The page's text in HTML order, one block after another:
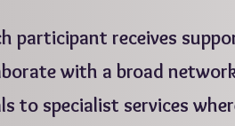
participant receives
with a broad
to specialist services